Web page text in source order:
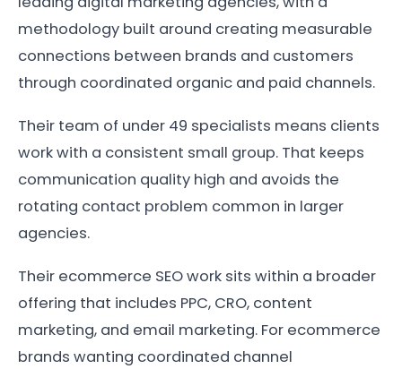
methodology built around creating measurable
connections between brands and customers
through coordinated organic and paid channels.
Their team of under 49 specialists means clients
work with a consistent small group. That keeps
communication quality high and avoids the
rotating contact problem common in larger
agencies.
Their ecommerce SEO work sits within a broader
offering that includes PPC, CRO, content
marketing, and email marketing. For ecommerce
brands wanting coordinated channel